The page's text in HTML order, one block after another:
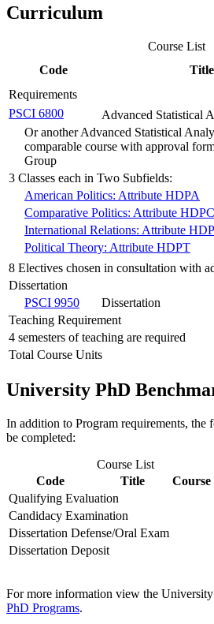
Curriculum
Course List
Code
Title
Requirements
PSCI 6800
Advanced Statistical
Or another Advanced Statistical
comparable course with approval
Group
3 Classes each in Two Subfields:
American Politics: Attribute HDPA
Comparative Politics: Attribute HDPC
International Relations: Attribute
Political Theory: Attribute HDPT
8 Electives chosen in consultation with
Dissertation
PSCI 9950
Dissertation
Teaching Requirement
4 semesters of teaching are required
Total Course Units
University PhD
In addition to Program requirements, the
be completed:
Course List
Code
Title
Qualifying Evaluation
Candidacy Examination
Dissertation Defense/Oral Exam
Dissertation Deposit
For more information view the
PhD Programs.